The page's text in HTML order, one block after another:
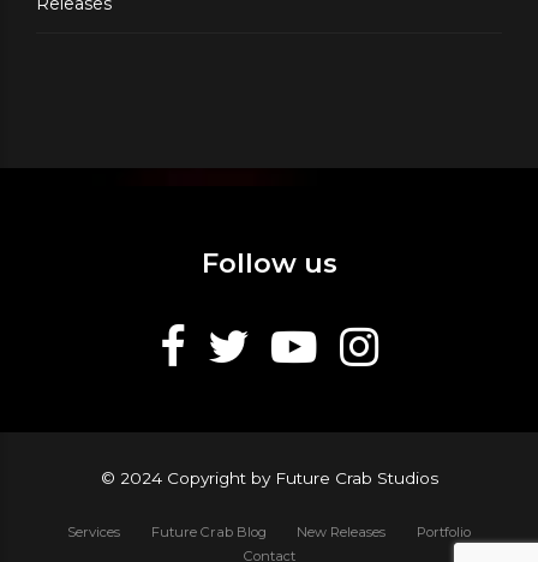
Follow us
© 2024 Copyright by Future Crab Studios
Services Future Crab Blog New Releases
Portfolio
Contact